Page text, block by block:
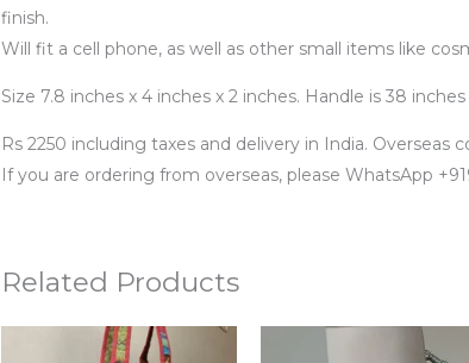
finish.
Will fit a cell phone, as well as other small items like
Size 7.8 inches x 4 inches x 2 inches. Handle is 38 inches
Rs 2250 including taxes and delivery in India. Overseas
If you are ordering from overseas, please WhatsApp
Related Products